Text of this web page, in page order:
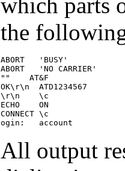
the
ABORT   'BUSY'
ABORT   'NO CARRIER'
""    AT&F
OK\r\n  ATD1234567
\r\n    \c
ECHO    ON
CONNECT \c
ogin:   account
All output